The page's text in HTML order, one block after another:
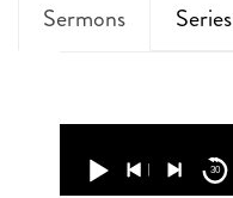
Sermons Series
Player
30